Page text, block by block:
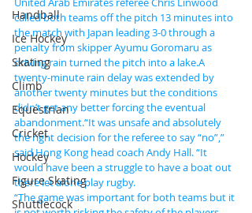
Handball
Ice Hockey
Skating
Climb
Equestrian
Cricket
Hockey
Figure Skating
Shuttlecock
called both teams off the pitch 13 minutes into
the match with Japan leading 3-0 through a
penalty from skipper Ayumu Goromaru as
driving rain turned the pitch into a lake.A
twenty-minute rain delay was extended by
another twenty minutes but the conditions
didn’t get any better forcing the eventual
abandonment.“It was unsafe and absolutely
the right decision for the referee to say “no”,”
said Hong Kong head coach Andy Hall. “It
would have been a struggle to have a boat out
there let alone play rugby.
“The game was important for both teams but it